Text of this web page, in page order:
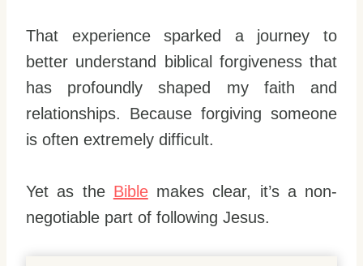
That experience sparked a journey to
better understand biblical forgiveness that
has profoundly shaped my faith and
relationships. Because forgiving someone
is often extremely difficult.
Yet as the Biblemakes clear, it’s a non-
negotiable part of following Jesus.